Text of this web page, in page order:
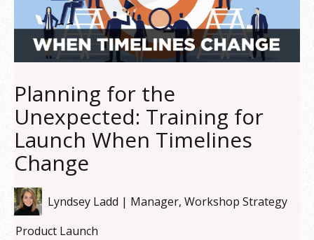
Planning for the
Unexpected: Training for
Launch When Timelines
Change
Lyndsey Ladd | Manager, Workshop Strategy
Product Launch